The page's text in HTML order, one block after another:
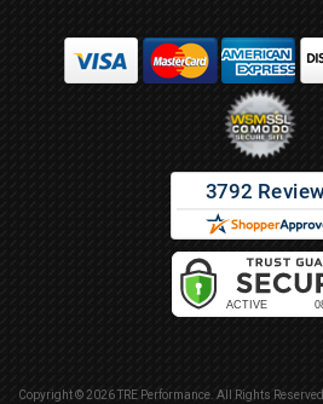
Copyright © 2026 TRE Performance. All Rights Reserved.